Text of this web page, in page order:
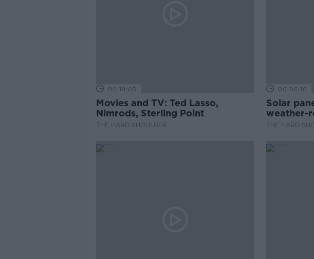
00:18:05
Movies and TV: Ted Lasso,
Nimrods, Sterling Point
THE HARD SHOULDER
00:06:10
Solar
weather-
they?
THE HARD